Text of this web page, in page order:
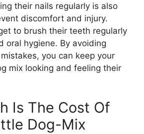
their nails regularly is also
discomfort and injury.
to brush their teeth regularly
oral hygiene. By avoiding
you can keep your
mix looking and feeling their
Is The Cost Of
Dog-Mix